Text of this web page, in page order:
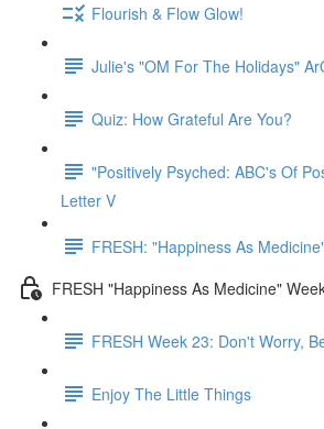
Flourish & Flow Glow!
Julie's "OM For The Holidays"
Quiz: How Grateful Are You?
"Positively Psyched: ABC's Of
Letter V
FRESH: "Happiness As
FRESH "Happiness As Medicine"
FRESH Week 23: Don't Worry,
Enjoy The Little Things